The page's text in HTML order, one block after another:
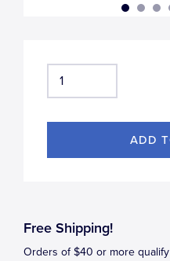
Free Shipping!
Orders of $40 or more